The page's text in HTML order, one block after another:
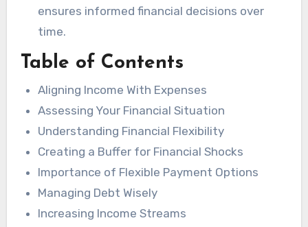
ensures informed financial decisions over
time.
Table of Contents
Aligning Income With Expenses
Assessing Your Financial Situation
Understanding Financial Flexibility
Creating a Buffer for Financial Shocks
Importance of Flexible Payment Options
Managing Debt Wisely
Increasing Income Streams